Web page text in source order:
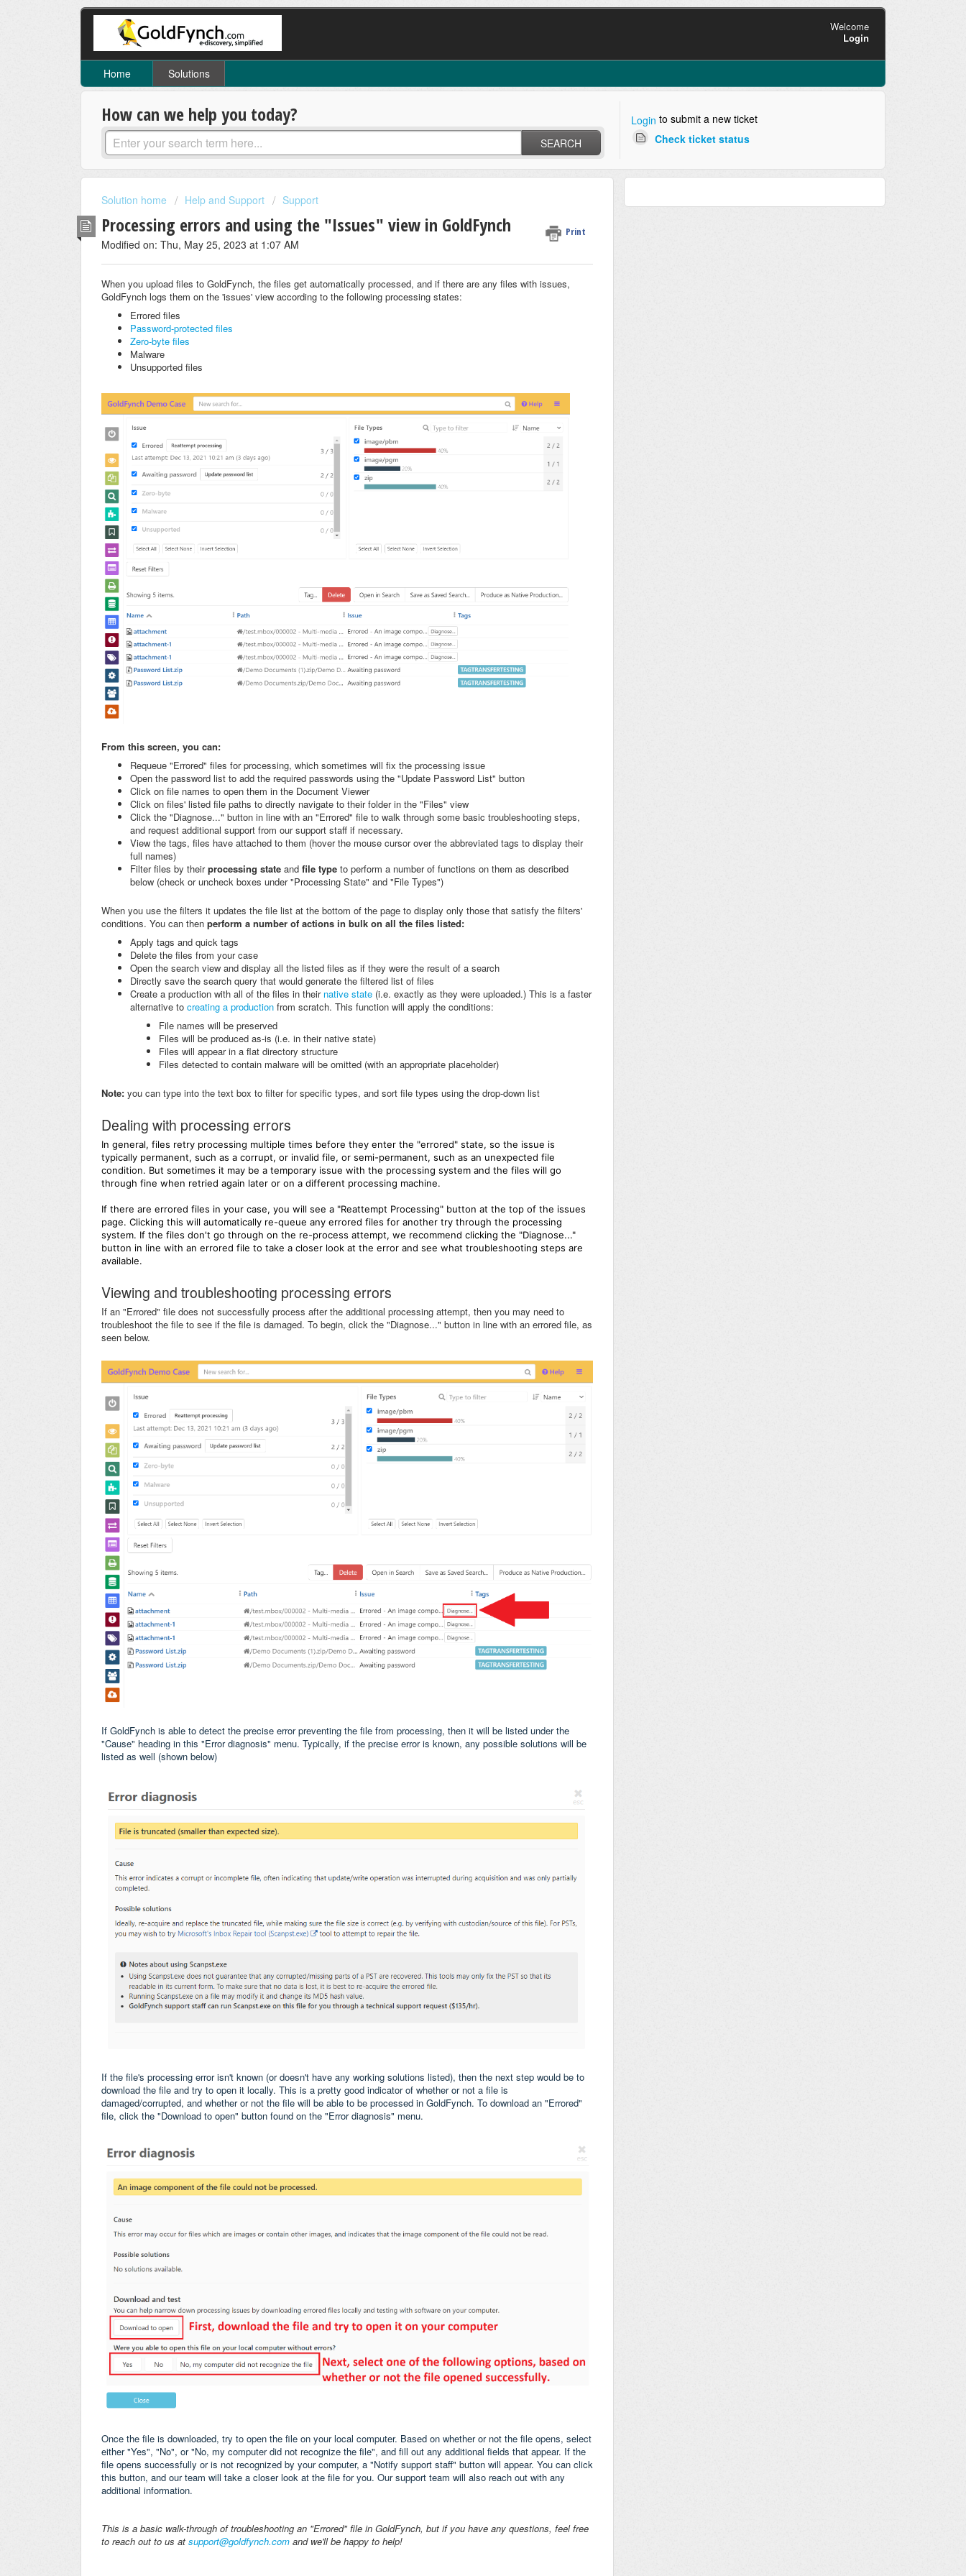
Welcome
Login
Home Solutions
How can we help you today?
SEARCH
Login to submit a new ticket
Check ticket status
Solution home Help and Support Support
Processing errors and using the "Issues" view in GoldFynch Print
Modified on: Thu, May 25, 2023 at 1:07 AM
When you upload files to GoldFynch, the files get automatically processed, and if there are any files with issues,
GoldFynch logs them on the 'issues' view according to the following processing states:
Errored files
Password-protected files
Zero-byte files
Malware
Unsupported files
From this screen, you can:
Requeue "Errored" files for processing, which sometimes will fix the processing issue
Open the password list to add the required passwords using the "Update Password List" button
Click on file names to open them in the Document Viewer
Click on files' listed file paths to directly navigate to their folder in the "Files" view
Click the "Diagnose..." button in line with an "Errored" file to walk through some basic troubleshooting steps,
and request additional support from our support staff if necessary.
View the tags, files have attached to them (hover the mouse cursor over the abbreviated tags to display their
full names)
Filter files by theirprocessing state and file type to perform a number of functions on them as described
below (check or uncheck boxes under "Processing State" and "File Types")
When you use the filters it updates the file list at the bottom of the page to display only those that satisfy the filters'
conditions. You can then perform a number of actions in bulk on all the files listed:
Apply tags and quick tags
Delete the files from your case
Open the search view and display all the listed files as if they were the result of a search
Directly save the search query that would generate the filtered list of files
Create a production with all of the files in their native state (i.e. exactly as they were uploaded.) This is a faster
alternative to creating a production from scratch. This function will apply the conditions:
File names will be preserved
Files will be produced as-is (i.e. in their native state)
Files will appear in a flat directory structure
Files detected to contain malware will be omitted (with an appropriate placeholder)
Note: you can type into the text box to filter for specific types, and sort file types using the drop-down list
Dealing with processing errors
In general, files retry processing multiple times before they enter the "errored" state, so the issue is
typically permanent, such as a corrupt, or invalid file, or semi-permanent, such as an unexpected file
condition. But sometimes it may be a temporary issue with the processing system and the files will go
through fine when retried again later or on a different processing machine.
If there are errored files in your case, you will see a "Reattempt Processing" button at the top of the issues
page. Clicking this will automatically re-queue any errored files for another try through the processing
system. If the files don't go through on the re-process attempt, we recommend clicking the "Diagnose..."
button in line with an errored file to take a closer look at the error and see what troubleshooting steps are
available.
Viewing and troubleshooting processing errors
If an "Errored" file does not successfully process after the additional processing attempt, then you may need to
troubleshoot the file to see if the file is damaged. To begin, click the "Diagnose..." button in line with an errored file, as
seen below.
If GoldFynch is able to detect the precise error preventing the file from processing, then it will be listed under the
"Cause" heading in this "Error diagnosis" menu. Typically, if the precise error is known, any possible solutions will be
listed as well (shown below)
If the file's processing error isn't known (or doesn't have any working solutions listed), then the next step would be to
download the file and try to open it locally. This is a pretty good indicator of whether or not a file is
damaged/corrupted, and whether or not the file will be able to be processed in GoldFynch. To download an "Errored"
file, click the "Download to open" button found on the "Error diagnosis" menu.
Once the file is downloaded, try to open the file on your local computer. Based on whether or not the file opens, select
either "Yes", "No", or "No, my computer did not recognize the file", and fill out any additional fields that appear. If the
file opens successfully or is not recognized by your computer, a "Notify support staff" button will appear. You can click
this button, and our team will take a closer look at the file for you. Our support team will also reach out with any
additional information.
This is a basic walk-through of troubleshooting an "Errored" file in GoldFynch, but if you have any questions, feel free
to reach out to us at support@goldfynch.com and we'll be happy to help!